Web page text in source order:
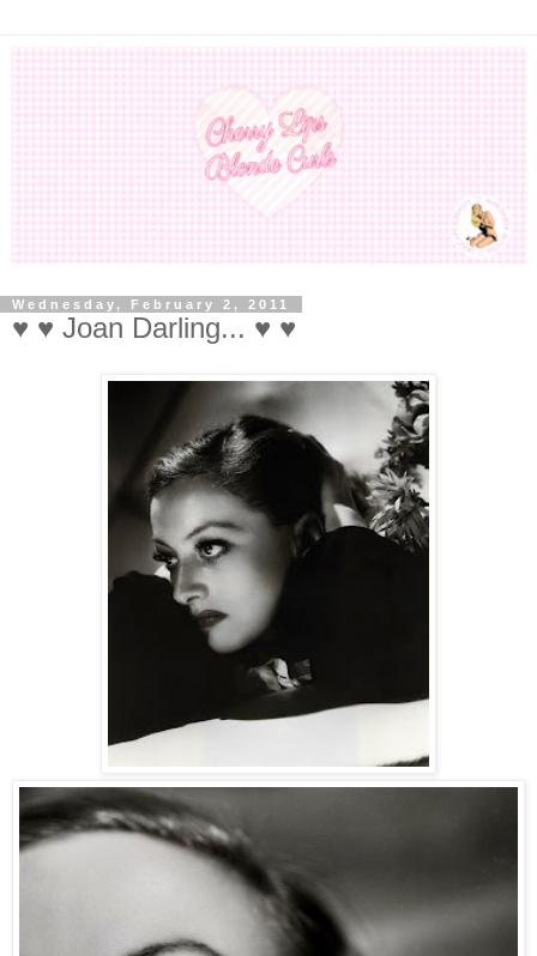
Wednesday, February 2, 2011
♥ ♥ Joan Darling... ♥ ♥